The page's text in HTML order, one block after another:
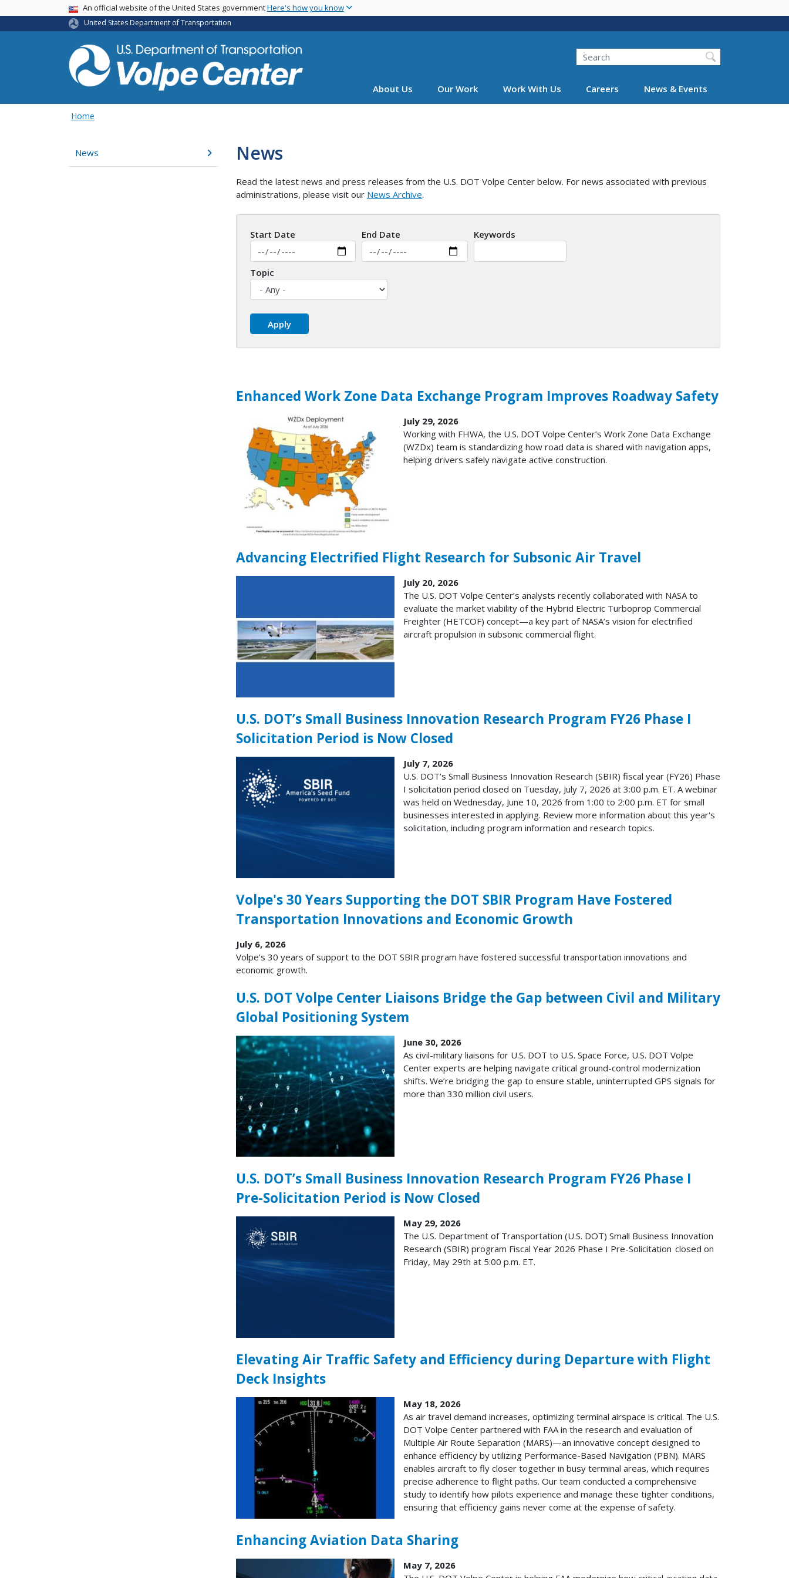
main
USA BannerAn official website of the United States governmentHere's how you know
United States Department of Transportation
Search
About Us Our Work Work With Us Careers News & Events
Home
News News
Read the latest news and press releases from the U.S. DOT Volpe Center below. For news associated with previous
administrations, please visit our News Archive.
Start Date End Date Keywords
Topic
Enhanced Work Zone Data Exchange Program Improves Roadway Safety
July 29, 2026
Working with FHWA, the U.S. DOT Volpe Center’s Work Zone Data Exchange
(WZDx) team is standardizing how road data is shared with navigation apps,
helping drivers safely navigate active construction.
Advancing Electrified Flight Research for Subsonic Air Travel
July 20, 2026
The U.S. DOT Volpe Center’s analysts recently collaborated with NASA to
evaluate the market viability of the Hybrid Electric Turboprop Commercial
Freighter (HETCOF) concept—a key part of NASA’s vision for electrified
aircraft propulsion in subsonic commercial flight.
U.S. DOT’s Small Business Innovation Research Program FY26 Phase I
Solicitation Period is Now Closed
July 7, 2026
U.S. DOT’s Small Business Innovation Research (SBIR) fiscal year (FY26) Phase
I solicitation period closed on Tuesday, July 7, 2026 at 3:00 p.m. ET. A webinar
was held on Wednesday, June 10, 2026 from 1:00 to 2:00 p.m. ET for small
businesses interested in applying. Review more information about this year's
solicitation, including program information and research topics.
Volpe's 30 Years Supporting the DOT SBIR Program Have Fostered
Transportation Innovations and Economic Growth
July 6, 2026
Volpe's 30 years of support to the DOT SBIR program have fostered successful transportation innovations and
economic growth.
U.S. DOT Volpe Center Liaisons Bridge the Gap between Civil and Military
Global Positioning System
June 30, 2026
As civil-military liaisons for U.S. DOT to U.S. Space Force, U.S. DOT Volpe
Center experts are helping navigate critical ground-control modernization
shifts. We’re bridging the gap to ensure stable, uninterrupted GPS signals for
more than 330 million civil users.
U.S. DOT’s Small Business Innovation Research Program FY26 Phase I
Pre-Solicitation Period is Now Closed
May 29, 2026
The U.S. Department of Transportation (U.S. DOT) Small Business Innovation
Research (SBIR) program Fiscal Year 2026 Phase I Pre-Solicitation closed on
Friday, May 29th at 5:00 p.m. ET.
Elevating Air Traffic Safety and Efficiency during Departure with Flight
Deck Insights
May 18, 2026
As air travel demand increases, optimizing terminal airspace is critical. The U.S.
DOT Volpe Center partnered with FAA in the research and evaluation of
Multiple Air Route Separation (MARS)—an innovative concept designed to
enhance efficiency by utilizing Performance-Based Navigation (PBN). MARS
enables aircraft to fly closer together in busy terminal areas, which requires
precise adherence to flight paths. Our team conducted a comprehensive
study to identify how pilots experience and manage these tighter conditions,
ensuring that efficiency gains never come at the expense of safety.
Enhancing Aviation Data Sharing
May 7, 2026